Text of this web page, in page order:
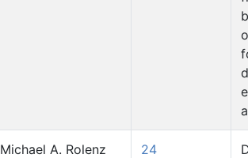
Michael A. Rolenz 24